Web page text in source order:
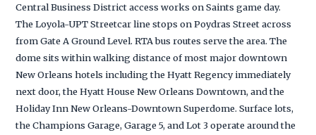
Central Business District access works on Saints game day.
The Loyola-UPT Streetcar line stops on Poydras Street across
from Gate A Ground Level. RTA bus routes serve the area. The
dome sits within walking distance of most major downtown
New Orleans hotels including the Hyatt Regency immediately
next door, the Hyatt House New Orleans Downtown, and the
Holiday Inn New Orleans-Downtown Superdome. Surface lots,
the Champions Garage, Garage 5, and Lot 3 operate around the